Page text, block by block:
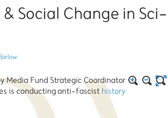
Social Change in Sci-
Media Fund Strategic Coordinator
is conducting anti-fascisthistory